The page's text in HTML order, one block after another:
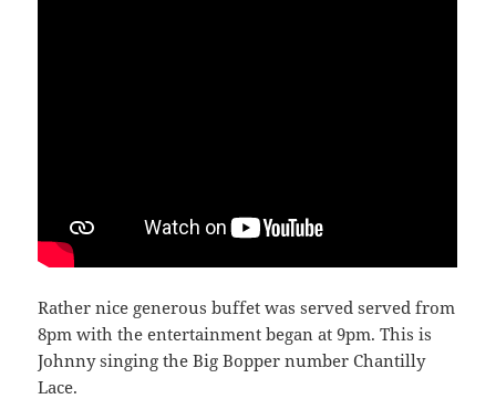
Rather nice generous buffet was served served from
8pm with the entertainment began at 9pm. This is
Johnny singing the Big Bopper number Chantilly
Lace.